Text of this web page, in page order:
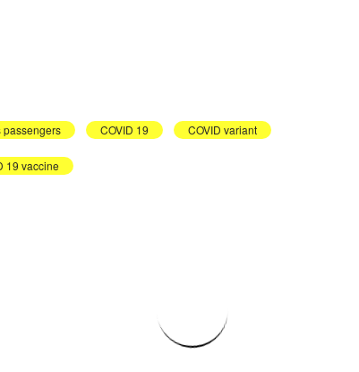
passengers COVID 19 COVID variant
19 vaccine